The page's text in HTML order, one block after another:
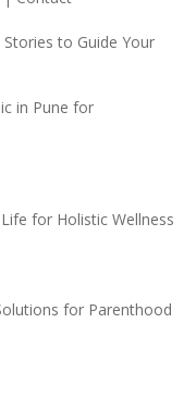
Stories to Guide Your
in Pune for
for Holistic Wellness
for Parenthood